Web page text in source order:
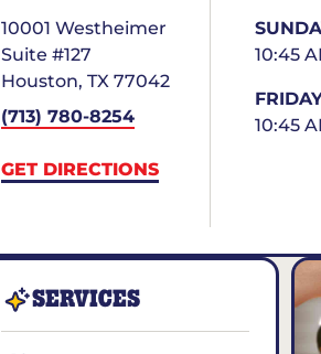
10001 Westheimer
Suite #127
Houston, TX 77042
(713) 780-8254
GET DIRECTIONS
10:45
10:45
SERVICES